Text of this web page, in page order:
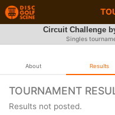
Circuit Challenge
Singles
About Results
TOURNAMENT
Results not posted.